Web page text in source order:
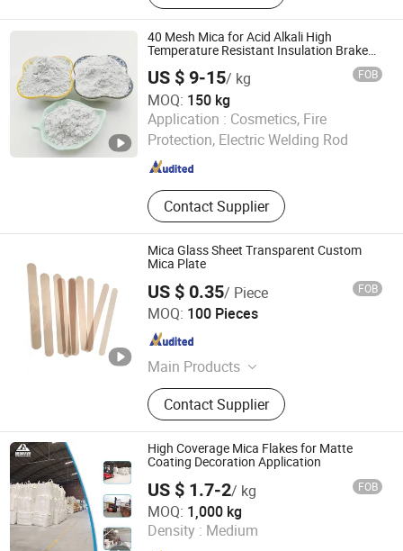
Gravel Stone Pebbles
40 Mesh Mica for Acid Alkali High
Temperature Resistant Insulation Brake
US $ 9-15/ kg FOB
MOQ: 150 kg
Application : Cosmetics, Fire
Protection, Electric Welding Rod
Contact Supplier
Hebei Yingrui Imp&Exp Trade Co., Ltd.
Hebei , China Since 2024
Mica Glass Sheet Transparent Custom
Mica Plate
US $ 0.35/ Piece FOB
MOQ: 100 Pieces
Main Products
Ceramic Tube, Ceramic Crucible,
Ceramic Connector, Ceramic Ball,
Ceramic Heating Element
Contact Supplier
Shanghai Gongtao Ceramics Co., Ltd.
Shanghai , China
High Coverage Mica Flakes for Matte
Coating Decoration Application
US $ 1.7-2/ kg FOB
MOQ: 1,000 kg
Density : Medium
Shijiazhuang Huabang Mineral Products Co., Ltd.
Hebei , China Since 2020